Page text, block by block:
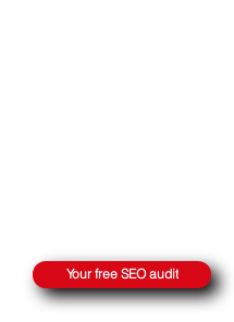
Your free SEO audit